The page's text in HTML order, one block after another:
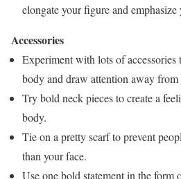
elongate your figure and
Accessories
Experiment with lots of accessories
body and draw attention away
Try bold neck pieces to create a
body.
Tie on a pretty scarf to prevent
than your face.
Use one bold statement in the form